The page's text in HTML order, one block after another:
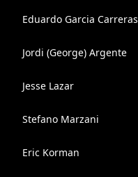
Eduardo Garcia Carreras
Jordi (George) Argente
Jesse Lazar
Stefano Marzani
Eric Korman